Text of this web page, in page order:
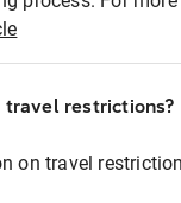
restrictions?
on travel